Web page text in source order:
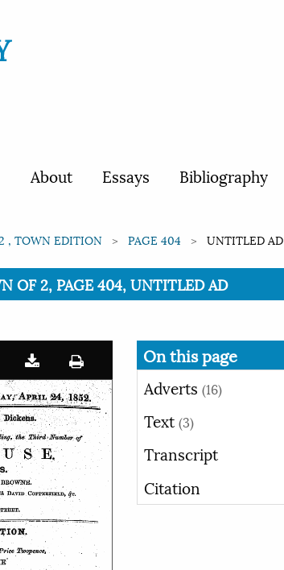
About Essays Bibliography
, TOWN EDITION PAGE 404 UNTITLED AD
OF 2, PAGE 404, UNTITLED AD
On this page
Adverts (16)
Text (3)
Transcript
Citation